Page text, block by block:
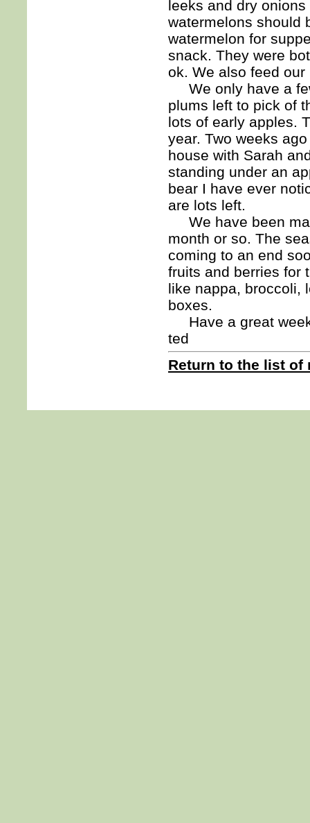
leeks and dry
watermelons should
watermelon for
snack. They were
ok. We also feed
We only have a
plums left to pick of
lots of early apples.
year. Two weeks
house with Sarah
standing under an
bear I have ever
are lots left.
We have been
month or so. The
coming to an end
fruits and berries for
like nappa, broccoli,
boxes.
Have a great
ted
Return to the list of